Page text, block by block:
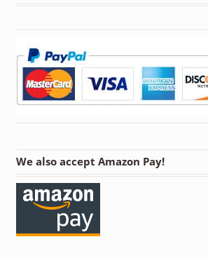
We also accept Amazon Pay!